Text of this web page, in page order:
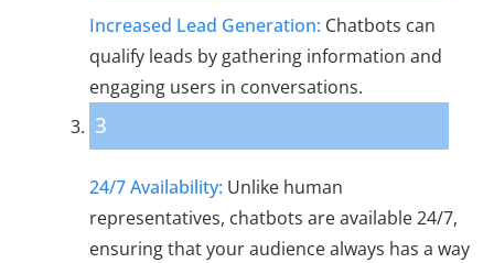
Increased Lead Generation: Chatbots can
qualify leads by gathering information and
engaging users in conversations.
3
24/7 Availability: Unlike human
representatives, chatbots are available 24/7,
ensuring that your audience always has a way